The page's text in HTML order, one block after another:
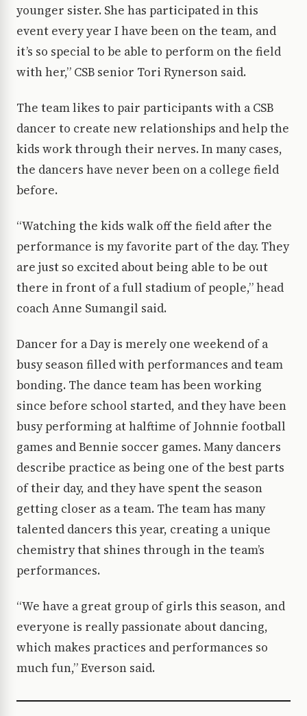
younger sister. She has participated in this
event every year I have been on the team, and
it’s so special to be able to perform on the field
with her,” CSB senior Tori Rynerson said.
The team likes to pair participants with a CSB
dancer to create new relationships and help the
kids work through their nerves. In many cases,
the dancers have never been on a college field
before.
“Watching the kids walk off the field after the
performance is my favorite part of the day. They
are just so excited about being able to be out
there in front of a full stadium of people,” head
coach Anne Sumangil said.
Dancer for a Day is merely one weekend of a
busy season filled with performances and team
bonding. The dance team has been working
since before school started, and they have been
busy performing at halftime of Johnnie football
games and Bennie soccer games. Many dancers
describe practice as being one of the best parts
of their day, and they have spent the season
getting closer as a team. The team has many
talented dancers this year, creating a unique
chemistry that shines through in the team’s
performances.
“We have a great group of girls this season, and
everyone is really passionate about dancing,
which makes practices and performances so
much fun,” Everson said.